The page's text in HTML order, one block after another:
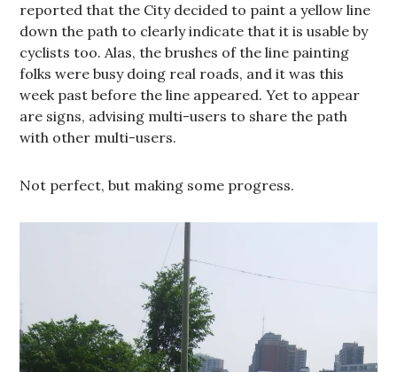
reported that the City decided to paint a yellow line
down the path to clearly indicate that it is usable by
cyclists too. Alas, the brushes of the line painting
folks were busy doing real roads, and it was this
week past before the line appeared. Yet to appear
are signs, advising multi-users to share the path
with other multi-users.
Not perfect, but making some progress.